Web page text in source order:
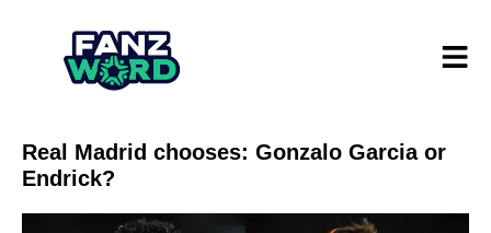
Real Madrid chooses: Gonzalo Garcia or
Endrick?